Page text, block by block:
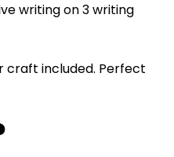
writing on 3 writing
craft included. Perfect